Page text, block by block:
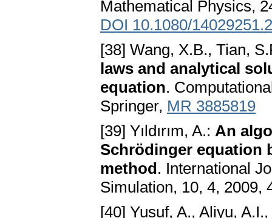
Mathematical Physics,
DOI 10.1080/
[38] Wang, X.B., Tian,
laws and analytical
equation.
Springer, MR 3885819
[39] Yıldırım, A.: An
Schrödinger equation
method. International
Simulation, 10, 4, 2009,
[40] Yusuf, A., Aliyu,